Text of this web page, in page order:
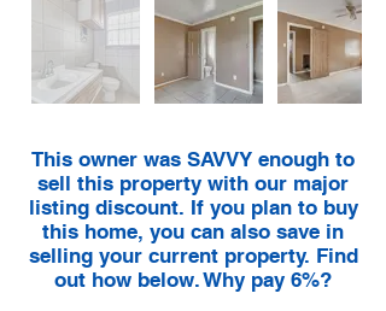
This owner was SAVVY enough to
sell this property with our major
listing discount. If you plan to buy
this home, you can also save in
selling your current property. Find
out how below. Why pay 6%?